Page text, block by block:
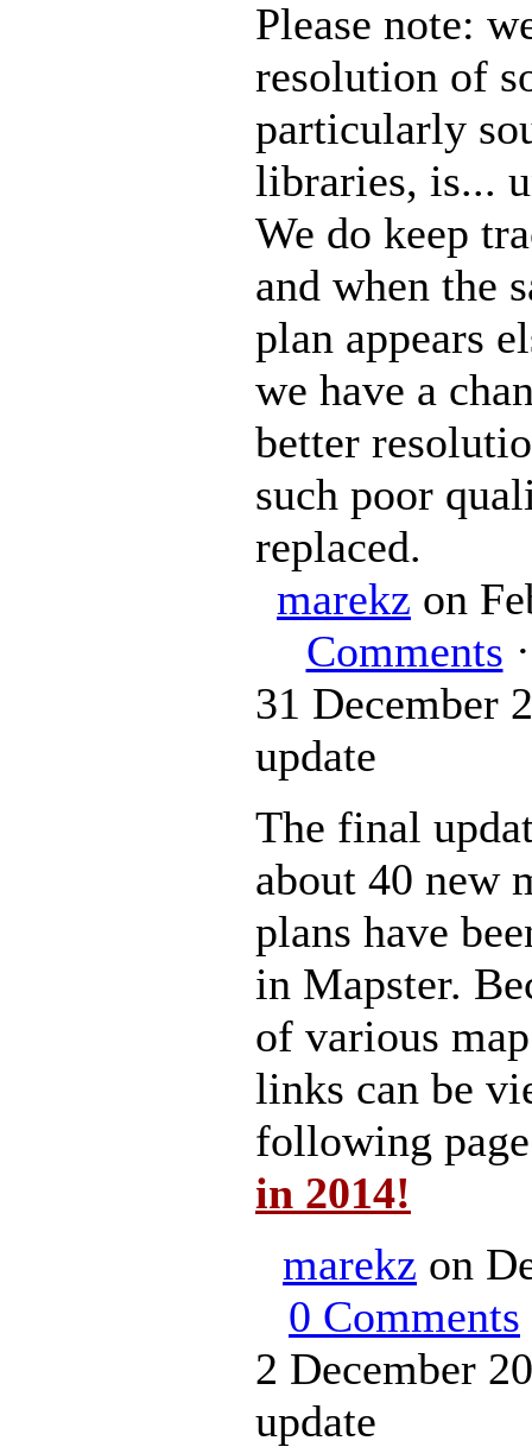
Please note:
resolution of
particularly
libraries, is...
We do keep
and when the
plan appears
we have a
better
such poor
replaced.
marekz on
Comments
31 December
update
The final
about 40 new
plans have
in Mapster.
of various
links can be
following
in 2014!
marekz on
0 Comments
2 December
update